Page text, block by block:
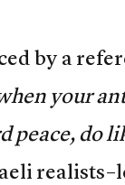
by a
your
peace, do